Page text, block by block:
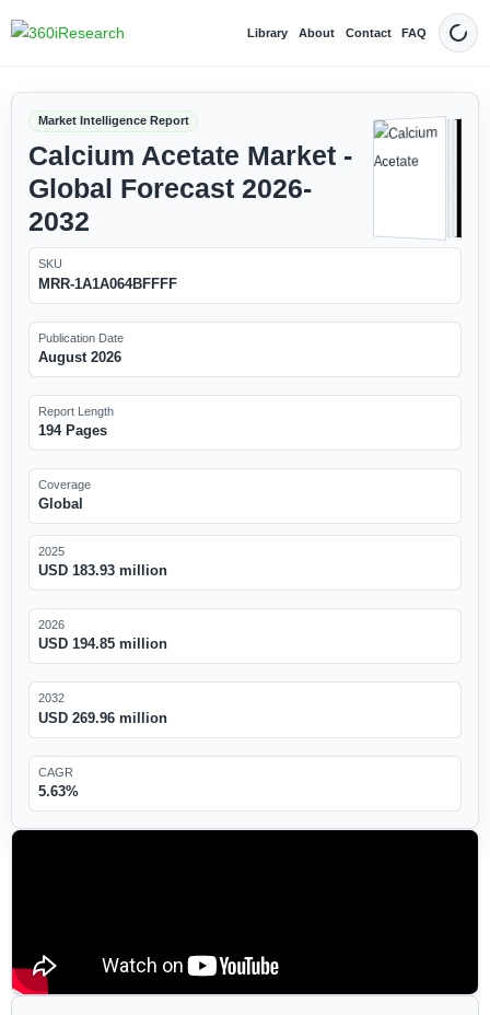
Library About Contact FAQ Dark
Market Intelligence Report
Calcium Acetate Market -
Global Forecast 2026-
2032
SKU
MRR-1A1A064BFFFF
Publication Date
August 2026
Report Length
194 Pages
Coverage
Global
2025
USD 183.93 million
2026
USD 194.85 million
2032
USD 269.96 million
CAGR
5.63%